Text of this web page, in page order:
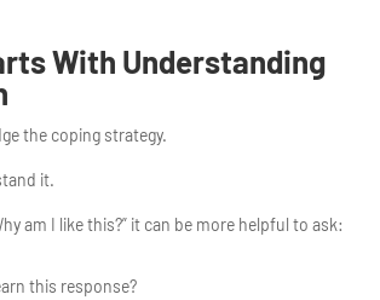
With Understanding
the coping strategy.
it.
am I like this?” it can be more helpful to ask:
this response?